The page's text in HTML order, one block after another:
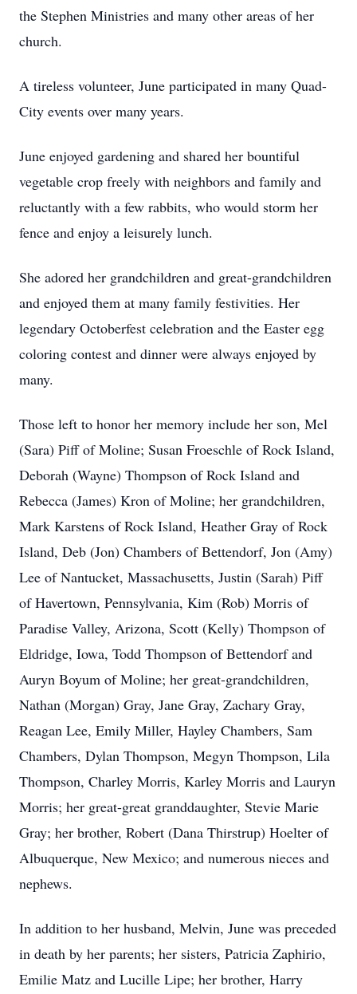
the Stephen Ministries and many other areas of her
church.
A tireless volunteer, June participated in many Quad-
City events over many years.
June enjoyed gardening and shared her bountiful
vegetable crop freely with neighbors and family and
reluctantly with a few rabbits, who would storm her
fence and enjoy a leisurely lunch.
She adored her grandchildren and great-grandchildren
and enjoyed them at many family festivities. Her
legendary Octoberfest celebration and the Easter egg
coloring contest and dinner were always enjoyed by
many.
Those left to honor her memory include her son, Mel
(Sara) Piff of Moline; Susan Froeschle of Rock Island,
Deborah (Wayne) Thompson of Rock Island and
Rebecca (James) Kron of Moline; her grandchildren,
Mark Karstens of Rock Island, Heather Gray of Rock
Island, Deb (Jon) Chambers of Bettendorf, Jon (Amy)
Lee of Nantucket, Massachusetts, Justin (Sarah) Piff
of Havertown, Pennsylvania, Kim (Rob) Morris of
Paradise Valley, Arizona, Scott (Kelly) Thompson of
Eldridge, Iowa, Todd Thompson of Bettendorf and
Auryn Boyum of Moline; her great-grandchildren,
Nathan (Morgan) Gray, Jane Gray, Zachary Gray,
Reagan Lee, Emily Miller, Hayley Chambers, Sam
Chambers, Dylan Thompson, Megyn Thompson, Lila
Thompson, Charley Morris, Karley Morris and Lauryn
Morris; her great-great granddaughter, Stevie Marie
Gray; her brother, Robert (Dana Thirstrup) Hoelter of
Albuquerque, New Mexico; and numerous nieces and
nephews.
In addition to her husband, Melvin, June was preceded
in death by her parents; her sisters, Patricia Zaphirio,
Emilie Matz and Lucille Lipe; her brother, Harry